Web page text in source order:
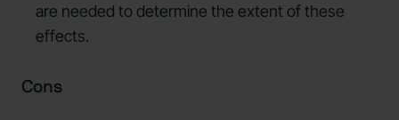
are needed to determine the extent of these
effects.
Cons